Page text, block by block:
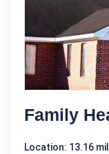
Family
Location: 13.16